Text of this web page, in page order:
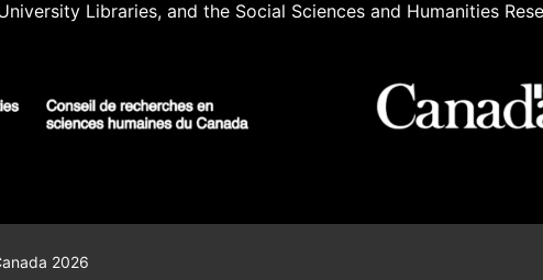
Libraries, and the Social Sciences and Humanities
2026